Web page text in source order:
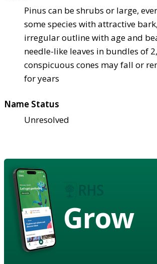
Pinus can be shrubs or large,
some species with attractive
irregular outline with age and
needle-like leaves in bundles of
conspicuous cones may fall or
for years
Name Status
Unresolved
Grow